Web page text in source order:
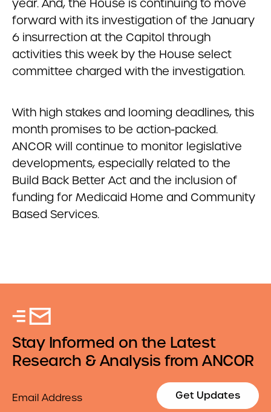
year. And, the House is continuing to move
forward with its investigation of the January
6 insurrection at the Capitol through
activities this week by the House select
committee charged with the investigation.
With high stakes and looming deadlines, this
month promises to be action-packed.
ANCOR will continue to monitor legislative
developments, especially related to the
Build Back Better Act and the inclusion of
funding for Medicaid Home and Community
Based Services.
Stay Informed on the Latest
Research & Analysis from ANCOR
Get Updates